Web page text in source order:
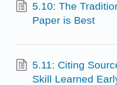
5.10: The
Paper is Best
5.11: Citing
Skill Learned